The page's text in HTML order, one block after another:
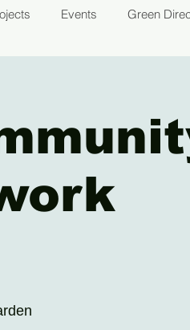
Events Green